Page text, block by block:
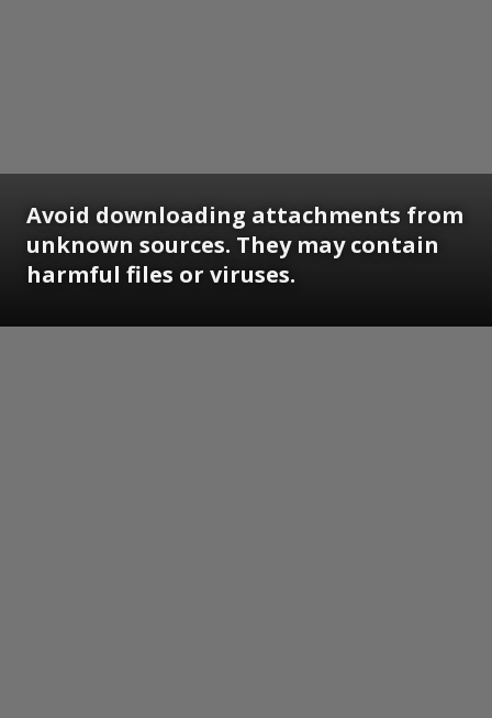
Avoid downloading attachments from
unknown sources. They may contain
harmful files or viruses.